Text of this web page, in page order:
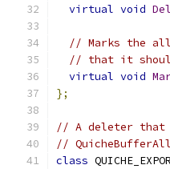
virtual void
// Marks the
// that it
virtual void
};
// A deleter that
//
class